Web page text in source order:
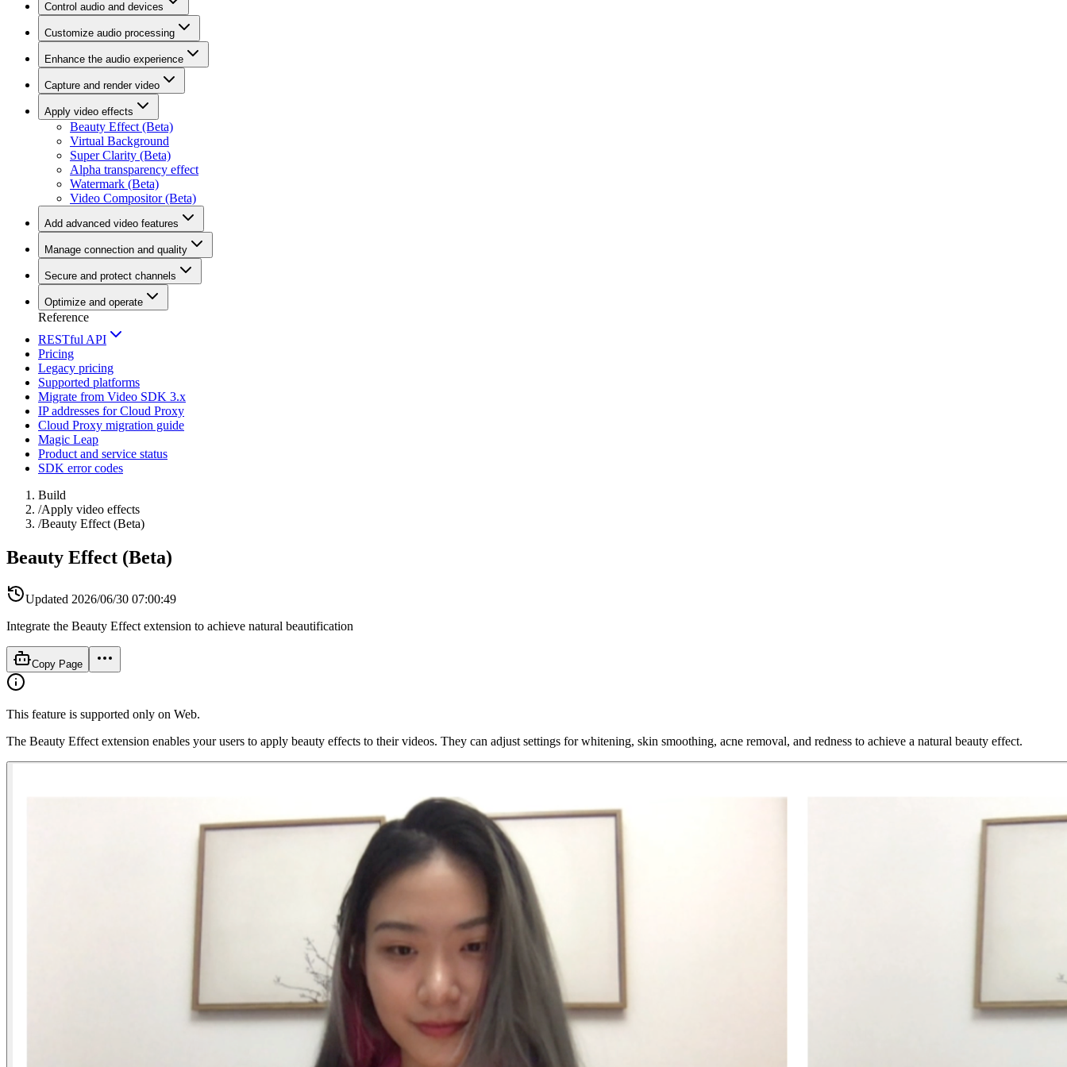
Control audio and devices
Customize audio processing
Enhance the audio experience
Capture and render video
Apply video effects
Beauty Effect (Beta)
Virtual Background
Super Clarity (Beta)
Alpha transparency effect
Watermark (Beta)
Video Compositor (Beta)
Add advanced video features
Manage connection and quality
Secure and protect channels
Optimize and operate
Reference
RESTful API
Pricing
Legacy pricing
Supported platforms
Migrate from Video SDK 3.x
IP addresses for Cloud Proxy
Cloud Proxy migration guide
Magic Leap
Product and service status
SDK error codes
Build
/Apply video effects
/Beauty Effect (Beta)
Beauty Effect (Beta)
Updated 2026/06/30 07:00:49
Integrate the Beauty Effect extension to achieve natural beautification
Copy Page
This feature is supported only on Web.
The Beauty Effect extension enables your users to apply beauty effects to their videos. They can adjust settings for whitening, skin smoothing, acne removal, and redness to achieve a natural beauty effect.